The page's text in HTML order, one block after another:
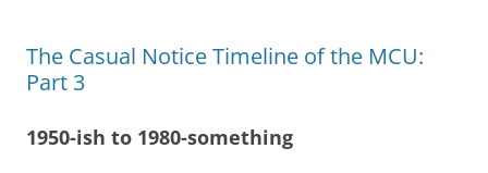
The Casual Notice Timeline of the MCU:
Part 3
1950-ish to 1980-something